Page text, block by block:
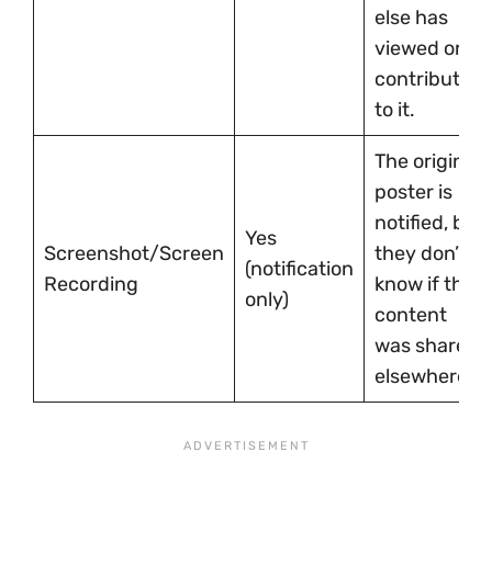
else has
viewed or
contributed
to it.
Screenshot/Screen
Recording
Yes
(notification
only)
The original
poster is
notified, but
they don’t
know if the
content
was shared
elsewhere.